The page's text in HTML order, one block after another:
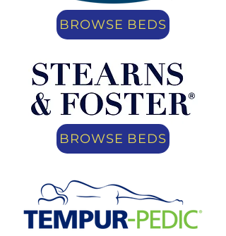
BROWSE BEDS
BROWSE BEDS